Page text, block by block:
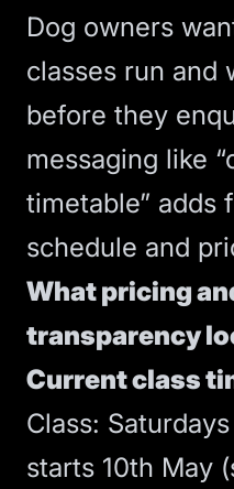
Dog owners
classes run and
before they
messaging like
timetable” adds
schedule and
What pricing
transparency
Current class
Class:
starts 10th May